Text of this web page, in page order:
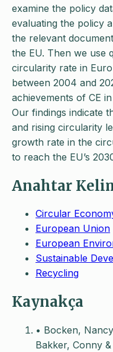
examine the policy
evaluating the policy
the relevant
the EU. Then we use
circularity rate in
between 2004 and
achievements of CE
Our findings indicate
and rising circularity
growth rate in the
to reach the EU’s
Anahtar
Circular
European Union
European
Sustainable
Recycling
Kaynakça
• Bocken,
Bakker, Conny